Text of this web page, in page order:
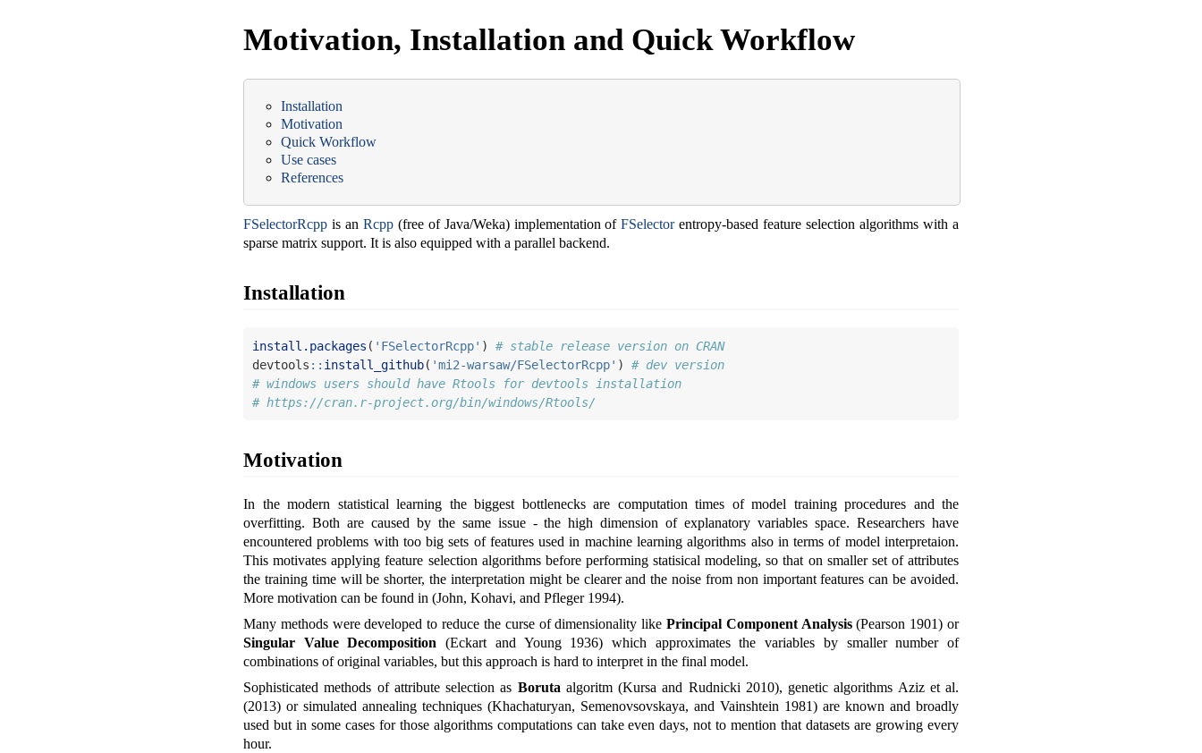
Motivation, Installation and Quick Workflow
Installation
Motivation
Quick Workflow
Use cases
References
FSelectorRcpp is an Rcpp(free of Java/Weka) implementation ofFSelectorentropy-based feature selection algorithms with a
sparse matrix support. It is also equipped with a parallel backend.
Installation
install.packages ( 'FSelectorRcpp' ) # stable release version on CRAN
devtools :: install_github( 'mi2-warsaw/FSelectorRcpp' ) # dev version
# windows users should have Rtools for devtools installation
# https://cran.r-project.org/bin/windows/Rtools/
Motivation
In the modern statistical learning the biggest bottlenecks are computation times of model training procedures and the
overfitting. Both are caused by the same issue - the high dimension of explanatory variables space. Researchers have
encountered problems with too big sets of features used in machine learning algorithms also in terms of model interpretaion.
This motivates applying feature selection algorithms before performing statisical modeling, so that on smaller set of attributes
the training time will be shorter, the interpretation might be clearer and the noise from non important features can be avoided.
More motivation can be found in (John, Kohavi, and Pfleger 1994).
Many methods were developed to reduce the curse of dimensionality like Principal Component Analysis (Pearson 1901) or
Singular Value Decomposition (Eckart and Young 1936) which approximates the variables by smaller number of
combinations of original variables, but this approach is hard to interpret in the final model.
Sophisticated methods of attribute selection as Borutaalgoritm (Kursa and Rudnicki 2010), genetic algorithms Aziz et al.
(2013) or simulated annealing techniques (Khachaturyan, Semenovsovskaya, and Vainshtein 1981) are known and broadly
used but in some cases for those algorithms computations can take even days, not to mention that datasets are growing every
hour.